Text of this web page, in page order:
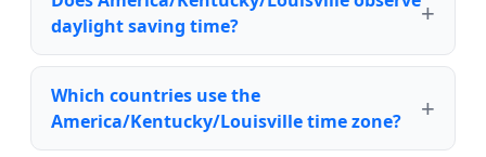
daylight saving time?
Which countries use the
America/Kentucky/Louisville time zone?